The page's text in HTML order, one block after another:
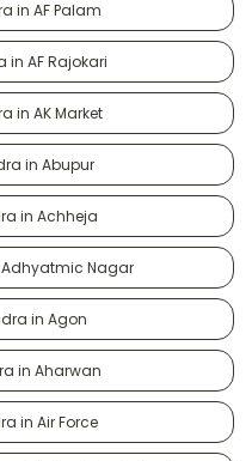
in AF Palam
in AF Rajokari
in AK Market
in Abupur
in Achheja
Adhyatmic Nagar
in Agon
in Aharwan
in Air Force